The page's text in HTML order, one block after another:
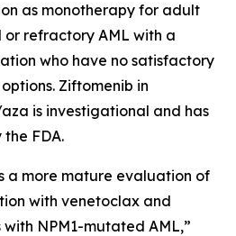
as monotherapy for adult
refractory AML with a
who have no satisfactory
Ziftomenib in
is investigational and has
FDA.
a more mature evaluation of
with venetoclax and
with NPM1-mutated AML,”